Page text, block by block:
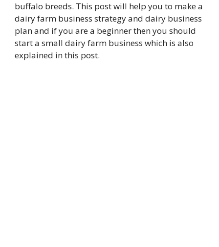
buffalo breeds. This post will help you to make a
dairy farm business strategy and dairy business
plan and if you are a beginner then you should
start a small dairy farm business which is also
explained in this post.